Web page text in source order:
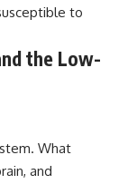
to
the Low-
What
and